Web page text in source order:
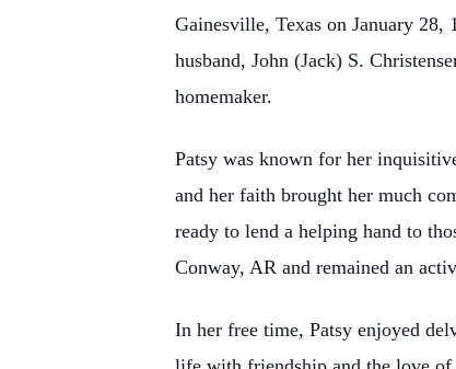
Gainesville, Texas on January
husband, John (Jack) S.
homemaker.
Patsy was known for her
and her faith brought her much
ready to lend a helping hand to
Conway, AR and remained an
In her free time, Patsy enjoyed